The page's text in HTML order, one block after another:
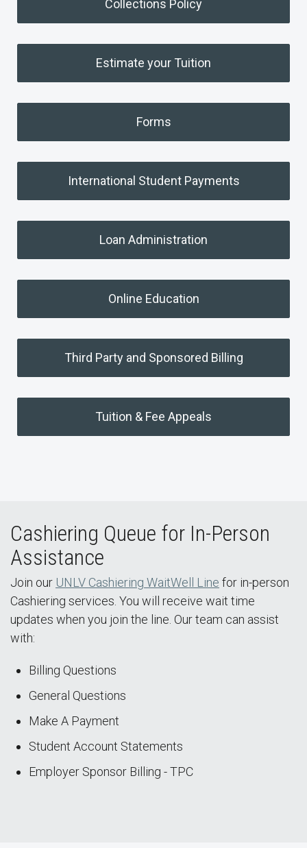
Collections Policy
Estimate your Tuition
Forms
International Student Payments
Loan Administration
Online Education
Third Party and Sponsored Billing
Tuition & Fee Appeals
Cashiering Queue for In-Person
Assistance
Join our UNLV Cashiering WaitWell Line for in-person
Cashiering services. You will receive wait time
updates when you join the line. Our team can assist
with:
Billing Questions
General Questions
Make A Payment
Student Account Statements
Employer Sponsor Billing - TPC